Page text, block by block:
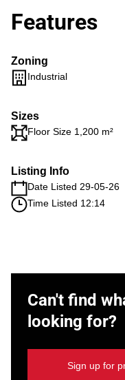
Features
Zoning
Industrial
Sizes
Floor Size 1,200 m²
Listing Info
Date Listed 29-05-26
Time Listed 12:14
Can't find
looking for?
Sign up for